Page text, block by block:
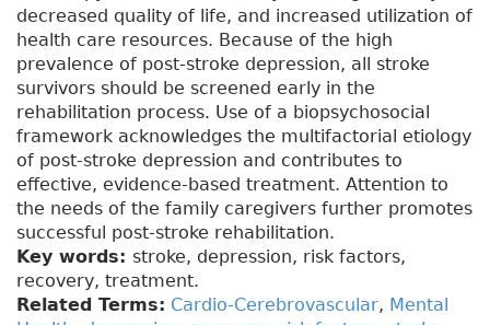
decreased quality of life, and increased utilization of
health care resources. Because of the high
prevalence of post-stroke depression, all stroke
survivors should be screened early in the
rehabilitation process. Use of a biopsychosocial
framework acknowledges the multifactorial etiology
of post-stroke depression and contributes to
effective, evidence-based treatment. Attention to
the needs of the family caregivers further promotes
successful post-stroke rehabilitation.
Key words: stroke, depression, risk factors,
recovery, treatment.
Related Terms: Cardio-Cerebrovascular, Mental